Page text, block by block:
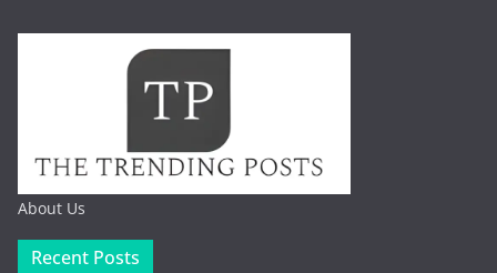
About Us
Recent Posts